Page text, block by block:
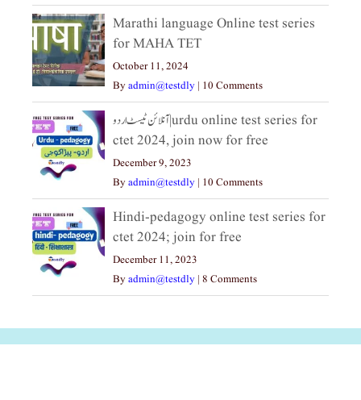
Marathi language Online test series
for MAHA TET
October 11, 2024
Byadmin@testdly | 10 Comments
آنلائن ٹیسٹ اردو|urdu online test series for
ctet 2024, join now for free
December 9, 2023
Byadmin@testdly | 10 Comments
Hindi-pedagogy online test series for
ctet 2024; join for free
December 11, 2023
Byadmin@testdly | 8 Comments